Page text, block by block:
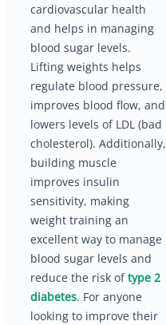
cardiovascular health
and helps in managing
blood sugar levels.
Lifting weights helps
regulate blood pressure,
improves blood flow, and
lowers levels of LDL (bad
cholesterol). Additionally,
building muscle
improves insulin
sensitivity, making
weight training an
excellent way to manage
blood sugar levels and
reduce the risk oftype 2
diabetes. For anyone
looking to improve their